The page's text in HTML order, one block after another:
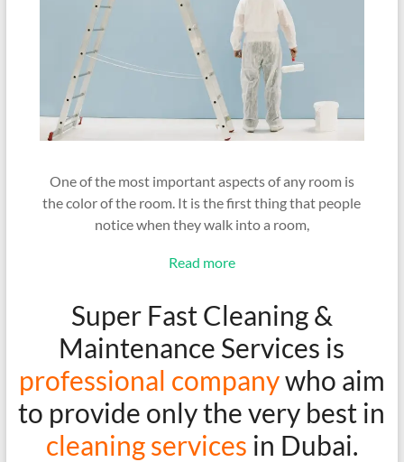
One of the most important aspects of any room is
the color of the room. It is the first thing that people
notice when they walk into a room,
Read more
Super Fast Cleaning &
Maintenance Services is
professional companywho aim
to provide only the very best in
cleaning services in Dubai.